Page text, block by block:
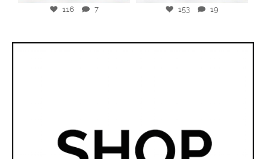
116 7 153 19